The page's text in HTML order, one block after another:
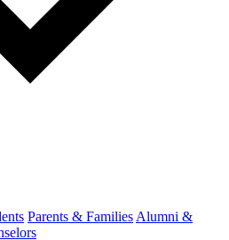
Parents & Families Alumni &